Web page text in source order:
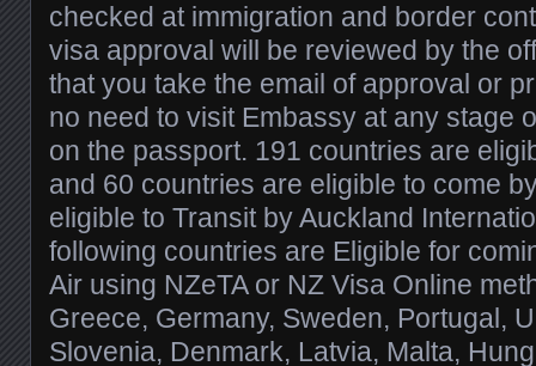
checked at immigration and border
visa approval will be reviewed by the
that you take the email of approval or
no need to visit Embassy at any stage
on the passport. 191 countries are
and 60 countries are eligible to come
eligible to Transit by Auckland
following countries are Eligible for
Air using NZeTA or NZ Visa Online
Greece, Germany, Sweden, Portugal,
Slovenia, Denmark, Latvia, Malta,